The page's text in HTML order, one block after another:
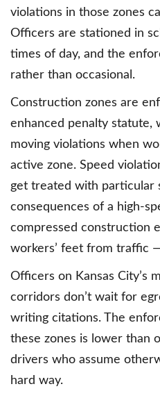
violations in those zones
Officers are stationed in
times of day, and the
rather than occasional.
Construction zones are
enhanced penalty statute,
moving violations when
active zone. Speed
get treated with particular
consequences of a high-
compressed construction
workers’ feet from traffic
Officers on Kansas City’s
corridors don’t wait for
writing citations. The
these zones is lower than
drivers who assume
hard way.